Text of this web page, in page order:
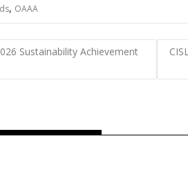
k
e
dI
n
at
s
A
p
d
di
t
g
g
er
p
y
Li
n
ar
e
, OAAA
Sustainability Achievement